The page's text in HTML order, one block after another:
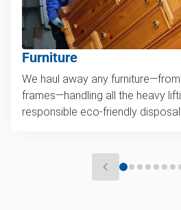
Furniture
We haul away any
frames—handling all the heavy
responsible eco-friendly disposal.